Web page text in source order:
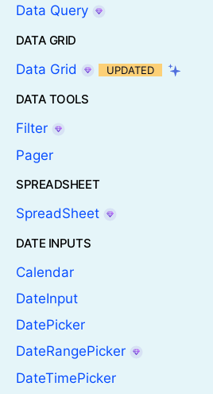
Data Query
DATA GRID
Data Grid UPDATED
DATA TOOLS
Filter
Pager
SPREADSHEET
SpreadSheet
DATE INPUTS
Calendar
DateInput
DatePicker
DateRangePicker
DateTimePicker